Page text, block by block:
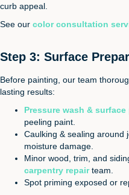
curb appeal.
See our color consultation
Step 3: Surface
Before painting, our team
lasting results:
Pressure wash & surface
peeling paint.
Caulking & sealing around
moisture damage.
Minor wood, trim, and
carpentry repairteam.
Spot priming exposed or